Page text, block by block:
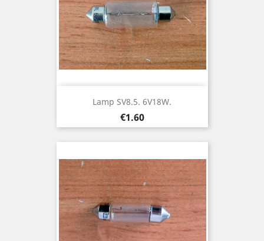
Lamp SV8.5. 6V18W.
Price
€1.60